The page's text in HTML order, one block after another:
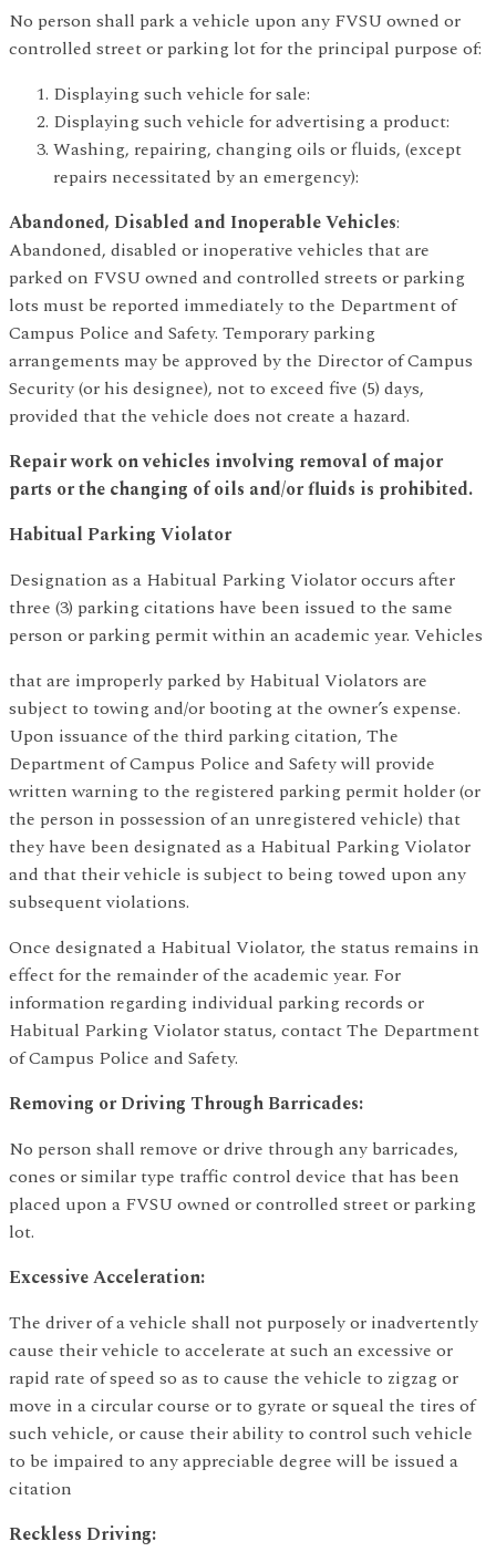
No person shall park a vehicle upon any FVSU owned or
controlled street or parking lot for the principal purpose of:
Displaying such vehicle for sale:
Displaying such vehicle for advertising a product:
Washing, repairing, changing oils or fluids, (except
repairs necessitated by an emergency):
Abandoned, Disabled and Inoperable Vehicles:
Abandoned, disabled or inoperative vehicles that are
parked on FVSU owned and controlled streets or parking
lots must be reported immediately to the Department of
Campus Police and Safety. Temporary parking
arrangements may be approved by the Director of Campus
Security (or his designee), not to exceed five (5) days,
provided that the vehicle does not create a hazard.
Repair work on vehicles involving removal of major
parts or the changing of oils and/or fluids is prohibited.
Habitual Parking Violator
Designation as a Habitual Parking Violator occurs after
three (3) parking citations have been issued to the same
person or parking permit within an academic year. Vehicles
that are improperly parked by Habitual Violators are
subject to towing and/or booting at the owner’s expense.
Upon issuance of the third parking citation, The
Department of Campus Police and Safety will provide
written warning to the registered parking permit holder (or
the person in possession of an unregistered vehicle) that
they have been designated as a Habitual Parking Violator
and that their vehicle is subject to being towed upon any
subsequent violations.
Once designated a Habitual Violator, the status remains in
effect for the remainder of the academic year. For
information regarding individual parking records or
Habitual Parking Violator status, contact The Department
of Campus Police and Safety.
Removing or Driving Through Barricades:
No person shall remove or drive through any barricades,
cones or similar type traffic control device that has been
placed upon a FVSU owned or controlled street or parking
lot.
Excessive Acceleration:
The driver of a vehicle shall not purposely or inadvertently
cause their vehicle to accelerate at such an excessive or
rapid rate of speed so as to cause the vehicle to zigzag or
move in a circular course or to gyrate or squeal the tires of
such vehicle, or cause their ability to control such vehicle
to be impaired to any appreciable degree will be issued a
citation
Reckless Driving: